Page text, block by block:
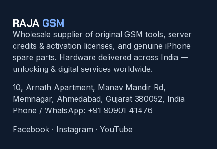
RAJA GSM
Wholesale supplier of original GSM tools, server
credits & activation licenses, and genuine iPhone
spare parts. Hardware delivered across India —
unlocking & digital services worldwide.
10, Arnath Apartment, Manav Mandir Rd,
Memnagar, Ahmedabad, Gujarat 380052, India
Phone / WhatsApp: +91 90901 41476
Facebook · Instagram · YouTube